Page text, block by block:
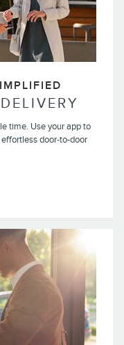
time. Use your app to
door-to-door